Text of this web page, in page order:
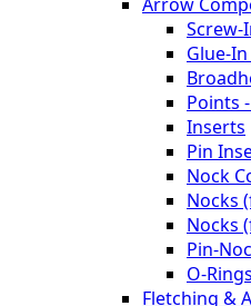
Screw-
Glue-
Points
Inserts
Pin
Nock
Nocks
Nocks
Pin-
O-Rings
Fletching &